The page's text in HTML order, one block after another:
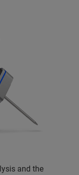
and the